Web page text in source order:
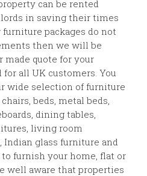
can be rented
in saving their times
furniture packages do not
then we will be
made quote for your
all UK customers. You
wide selection of furniture
beds, metal beds,
dining tables,
living room
Indian glass furniture and
to furnish your home, flat or
well aware that properties